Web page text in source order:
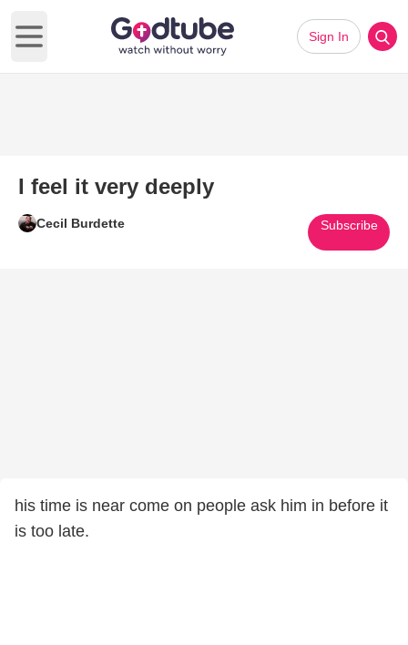
Open main menu
Sign In
I feel it very deeply
Cecil Burdette Subscribe
his time is near come on people ask him in before it
is too late.